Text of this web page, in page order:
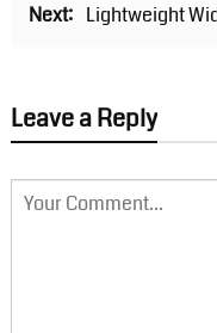
Next: Lightweight
Leave a Reply